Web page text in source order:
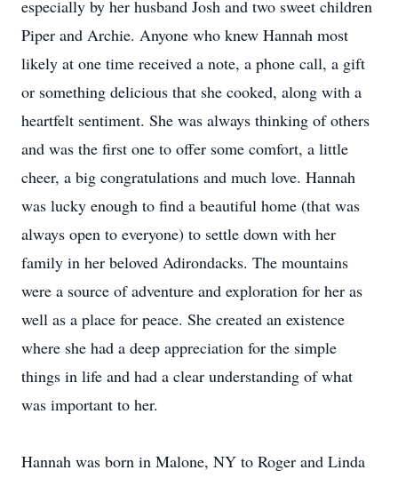
especially by her husband Josh and two sweet children
Piper and Archie. Anyone who knew Hannah most
likely at one time received a note, a phone call, a gift
or something delicious that she cooked, along with a
heartfelt sentiment. She was always thinking of others
and was the first one to offer some comfort, a little
cheer, a big congratulations and much love. Hannah
was lucky enough to find a beautiful home (that was
always open to everyone) to settle down with her
family in her beloved Adirondacks. The mountains
were a source of adventure and exploration for her as
well as a place for peace. She created an existence
where she had a deep appreciation for the simple
things in life and had a clear understanding of what
was important to her.
Hannah was born in Malone, NY to Roger and Linda